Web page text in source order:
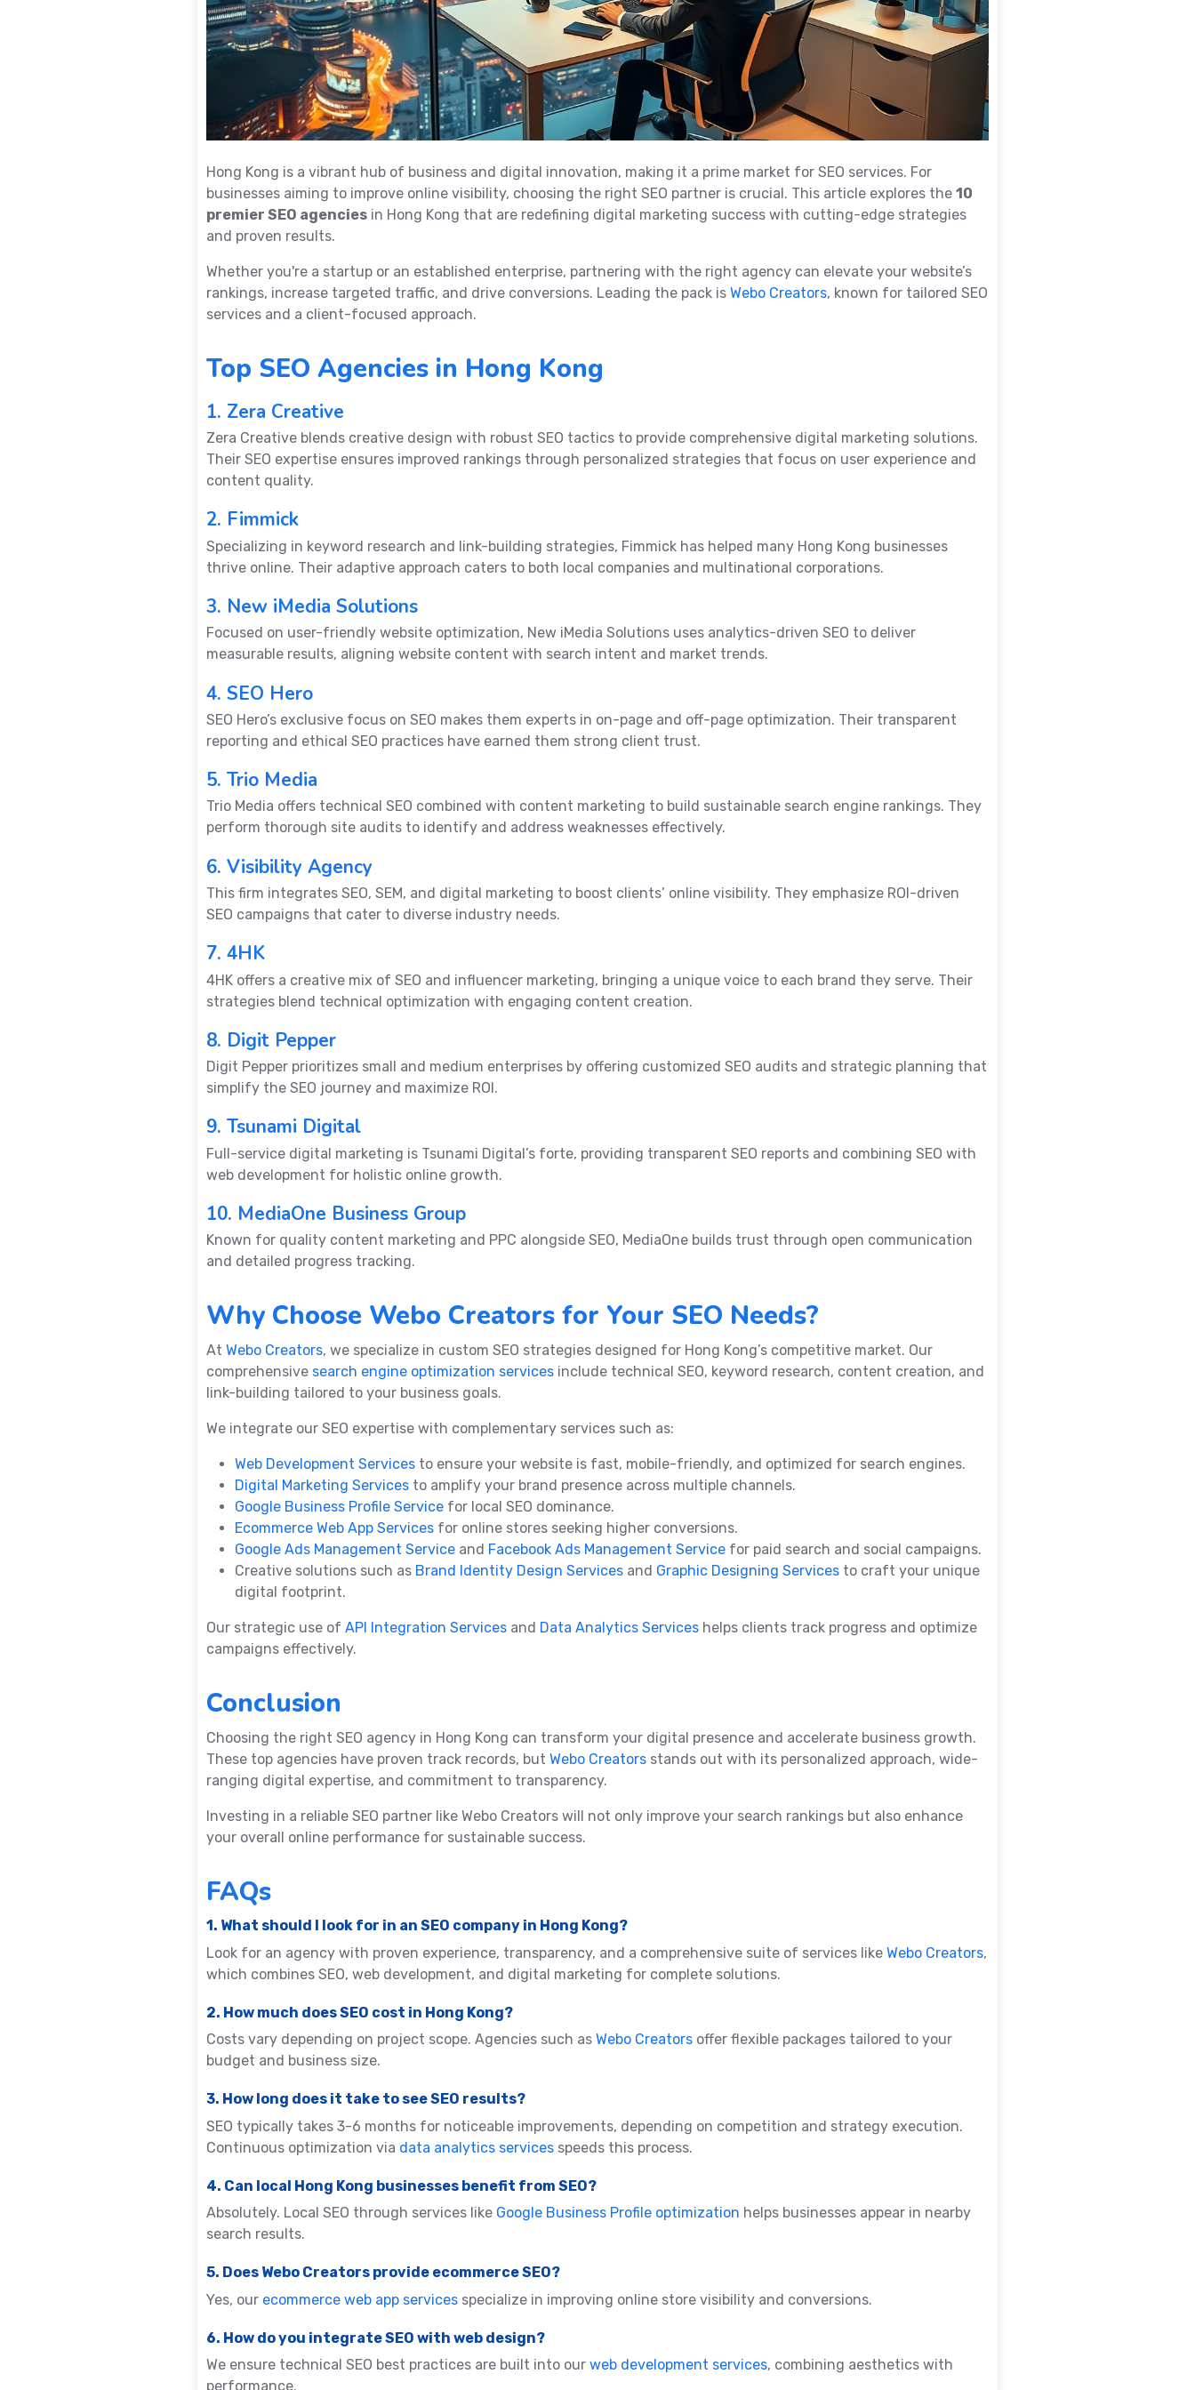
Hong Kong is a vibrant hub of business and digital innovation, making it a prime market for SEO services. For
businesses aiming to improve online visibility, choosing the right SEO partner is crucial. This article explores the 10
premier SEO agencies in Hong Kong that are redefining digital marketing success with cutting-edge strategies
and proven results.
Whether you're a startup or an established enterprise, partnering with the right agency can elevate your website’s
rankings, increase targeted traffic, and drive conversions. Leading the pack is Webo Creators, known for tailored SEO
services and a client-focused approach.
Top SEO Agencies in Hong Kong
1. Zera Creative
Zera Creative blends creative design with robust SEO tactics to provide comprehensive digital marketing solutions.
Their SEO expertise ensures improved rankings through personalized strategies that focus on user experience and
content quality.
2. Fimmick
Specializing in keyword research and link-building strategies, Fimmick has helped many Hong Kong businesses
thrive online. Their adaptive approach caters to both local companies and multinational corporations.
3. New iMedia Solutions
Focused on user-friendly website optimization, New iMedia Solutions uses analytics-driven SEO to deliver
measurable results, aligning website content with search intent and market trends.
4. SEO Hero
SEO Hero’s exclusive focus on SEO makes them experts in on-page and off-page optimization. Their transparent
reporting and ethical SEO practices have earned them strong client trust.
5. Trio Media
Trio Media offers technical SEO combined with content marketing to build sustainable search engine rankings. They
perform thorough site audits to identify and address weaknesses effectively.
6. Visibility Agency
This firm integrates SEO, SEM, and digital marketing to boost clients’ online visibility. They emphasize ROI-driven
SEO campaigns that cater to diverse industry needs.
7. 4HK
4HK offers a creative mix of SEO and influencer marketing, bringing a unique voice to each brand they serve. Their
strategies blend technical optimization with engaging content creation.
8. Digit Pepper
Digit Pepper prioritizes small and medium enterprises by offering customized SEO audits and strategic planning that
simplify the SEO journey and maximize ROI.
9. Tsunami Digital
Full-service digital marketing is Tsunami Digital’s forte, providing transparent SEO reports and combining SEO with
web development for holistic online growth.
10. MediaOne Business Group
Known for quality content marketing and PPC alongside SEO, MediaOne builds trust through open communication
and detailed progress tracking.
Why Choose Webo Creators for Your SEO Needs?
At Webo Creators, we specialize in custom SEO strategies designed for Hong Kong’s competitive market. Our
comprehensive search engine optimization services include technical SEO, keyword research, content creation, and
link-building tailored to your business goals.
We integrate our SEO expertise with complementary services such as:
Web Development Services to ensure your website is fast, mobile-friendly, and optimized for search engines.
Digital Marketing Services to amplify your brand presence across multiple channels.
Google Business Profile Service for local SEO dominance.
Ecommerce Web App Services for online stores seeking higher conversions.
Google Ads Management Service and Facebook Ads Management Service for paid search and social campaigns.
Creative solutions such as Brand Identity Design Services and Graphic Designing Services to craft your unique
digital footprint.
Our strategic use of API Integration Services and Data Analytics Services helps clients track progress and optimize
campaigns effectively.
Conclusion
Choosing the right SEO agency in Hong Kong can transform your digital presence and accelerate business growth.
These top agencies have proven track records, but Webo Creators stands out with its personalized approach, wide-
ranging digital expertise, and commitment to transparency.
Investing in a reliable SEO partner like Webo Creators will not only improve your search rankings but also enhance
your overall online performance for sustainable success.
FAQs
1. What should I look for in an SEO company in Hong Kong?
Look for an agency with proven experience, transparency, and a comprehensive suite of services like Webo Creators,
which combines SEO, web development, and digital marketing for complete solutions.
2. How much does SEO cost in Hong Kong?
Costs vary depending on project scope. Agencies such as Webo Creators offer flexible packages tailored to your
budget and business size.
3. How long does it take to see SEO results?
SEO typically takes 3-6 months for noticeable improvements, depending on competition and strategy execution.
Continuous optimization via data analytics services speeds this process.
4. Can local Hong Kong businesses benefit from SEO?
Absolutely. Local SEO through services like Google Business Profile optimization helps businesses appear in nearby
search results.
5. Does Webo Creators provide ecommerce SEO?
Yes, our ecommerce web app services specialize in improving online store visibility and conversions.
6. How do you integrate SEO with web design?
We ensure technical SEO best practices are built into our web development services, combining aesthetics with
performance.